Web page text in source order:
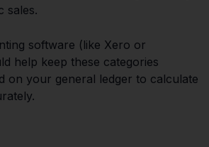
sales.
software (like Xero or
help keep these categories
on your general ledger to calculate